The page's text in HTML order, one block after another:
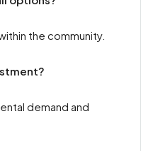
the community.
demand and